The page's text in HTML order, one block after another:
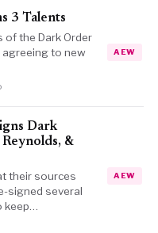
3 Talents
the Dark Order
agreeing to new
AEW
Dark
&
their sources
signed several
keep…
AEW